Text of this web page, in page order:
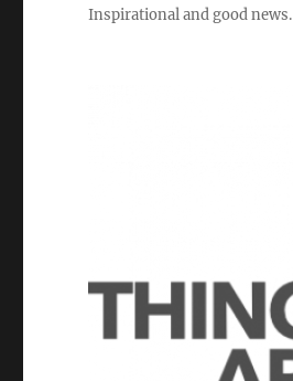
Inspirational and good news.